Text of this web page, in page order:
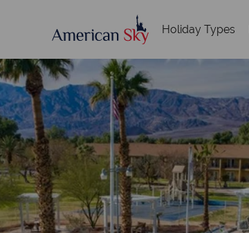
Holiday Types